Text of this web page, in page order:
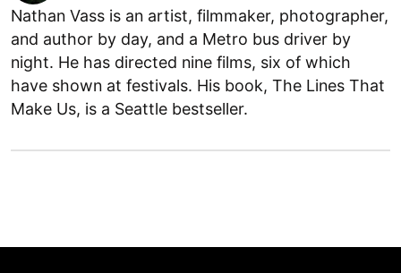
Nathan Vass is an artist, filmmaker, photographer,
and author by day, and a Metro bus driver by
night. He has directed nine films, six of which
have shown at festivals. His book, The Lines That
Make Us, is a Seattle bestseller.